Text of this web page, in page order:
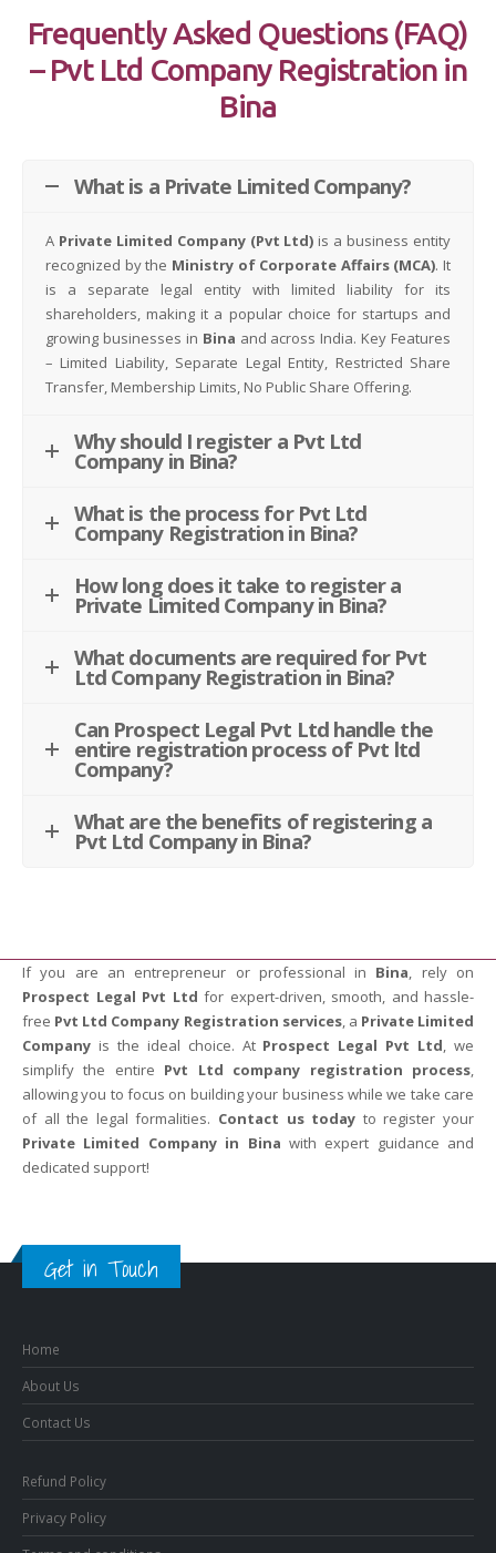
Frequently Asked Questions (FAQ)
– Pvt Ltd Company Registration in
Bina
What is a Private Limited Company?
A Private Limited Company (Pvt Ltd) is a business entity
recognized by the Ministry of Corporate Affairs (MCA). It
is a separate legal entity with limited liability for its
shareholders, making it a popular choice for startups and
growing businesses in Bina and across India. Key Features
– Limited Liability, Separate Legal Entity, Restricted Share
Transfer, Membership Limits, No Public Share Offering.
Why should I register a Pvt Ltd
Company in Bina?
What is the process for Pvt Ltd
Company Registration in Bina?
How long does it take to register a
Private Limited Company in Bina?
What documents are required for Pvt
Ltd Company Registration in Bina?
Can Prospect Legal Pvt Ltd handle the
entire registration process of Pvt ltd
Company?
What are the benefits of registering a
Pvt Ltd Company in Bina?
If you are an entrepreneur or professional in Bina, rely on
Prospect Legal Pvt Ltd for expert-driven, smooth, and hassle-
free Pvt Ltd Company Registration services, a Private Limited
Company is the ideal choice. At Prospect Legal Pvt Ltd, we
simplify the entire Pvt Ltd company registration process,
allowing you to focus on building your business while we take care
of all the legal formalities. Contact us today to register your
Private Limited Company in Bina with expert guidance and
dedicated support!
Get in Touch
Home
About Us
Contact Us
Refund Policy
Privacy Policy